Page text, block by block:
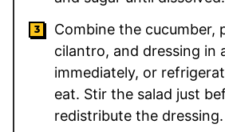
Combine the cucumber,
cilantro, and dressing in
immediately, or
eat. Stir the salad just
redistribute the dressing.